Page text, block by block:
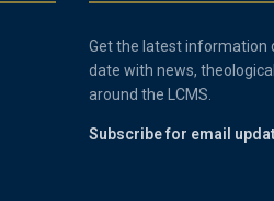
Get the latest information
date with news,
around the LCMS.
Subscribe for email